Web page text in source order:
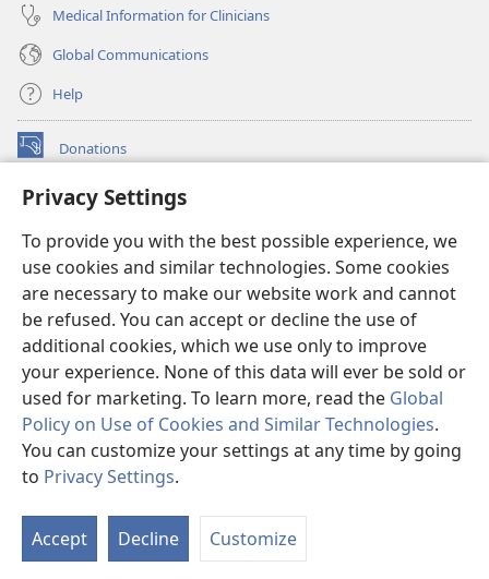
Privacy Settings
To provide you with the best possible experience, we
use cookies and similar technologies. Some cookies
are necessary to make our website work and cannot
be refused. You can accept or decline the use of
additional cookies, which we use only to improve
your experience. None of this data will ever be sold or
used for marketing. To learn more, read the Global
Policy on Use of Cookies and Similar Technologies.
You can customize your settings at any time by going
to Privacy Settings.
Accept Decline Customize
Medical Information for Clinicians
Global Communications
Help
Donations
(opens
window)Watchtower ONLINE LIBRARY™
new
window)JW Hub ®
(opens
new
window)
®
Watchtower Library
Copyright
© 2026 Watch Tower Bible and Tract Society of Pennsylvania.
TERMS OF USE|